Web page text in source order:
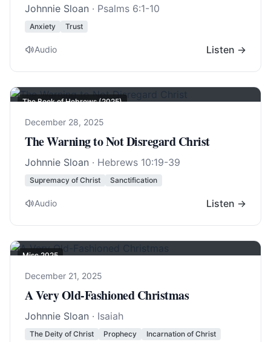
Johnnie Sloan · Psalms 6:1-10
Anxiety Trust
Audio Listen →
The Book of Hebrews (2025)
December 28, 2025
The Warning to Not Disregard Christ
Johnnie Sloan · Hebrews 10:19-39
Supremacy of Christ Sanctification
Audio Listen →
Misc 2025
December 21, 2025
A Very Old-Fashioned Christmas
Johnnie Sloan · Isaiah
The Deity of Christ Prophecy Incarnation of Christ